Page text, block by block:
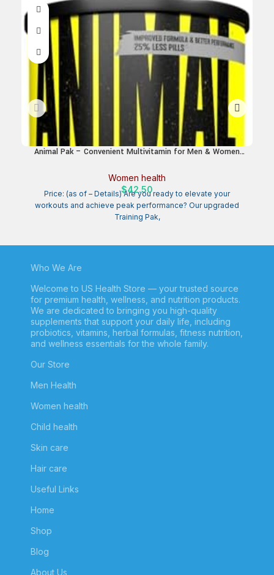
Animal Pak – Convenient Multivitamin for Men & Women
C, B, D, Amino Acids, and Immune Support – Sports
Nutrition Performance – 44 Count
Women health
$42.50
Price: (as of – Details) Are you ready to elevate your
workouts and achieve peak performance? Our upgraded
Training Pak,
Who We Are
Welcome to US Health Store — your trusted source
for premium health, wellness, and nutrition products.
We are dedicated to bringing you high-quality
supplements that support your daily life, including
probiotics, vitamins, herbal formulas, fitness nutrition,
and wellness essentials for the whole family.
Our Store
Men Health
Women health
Child health
Skin care
Hair care
Useful Links
Home
Shop
Blog
About Us